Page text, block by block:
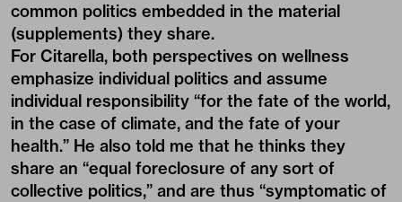
common politics embedded in the material
(supplements) they share.
For Citarella, both perspectives on wellness
emphasize individual politics and assume
individual responsibility “for the fate of the world,
in the case of climate, and the fate of your
health.” He also told me that he thinks they
share an “equal foreclosure of any sort of
collective politics,” and are thus “symptomatic of